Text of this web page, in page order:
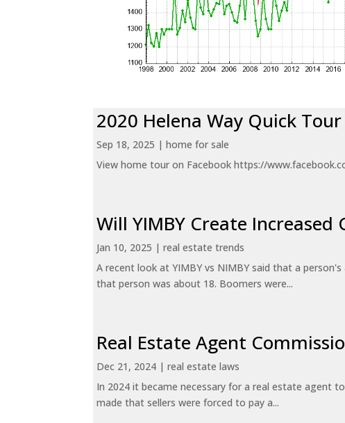
2020 Helena Way Quick Tour
Sep 18, 2025 |home for sale
View home tour on Facebook https://
Will YIMBY Create Increased
Jan 10, 2025 |real estate trends
A recent look at YIMBY vs NIMBY said that a
that person was about 18. Boomers were...
Real Estate Agent
Dec 21, 2024 |real estate laws
In 2024 it became necessary for a real estate agent
made that sellers were forced to pay a...